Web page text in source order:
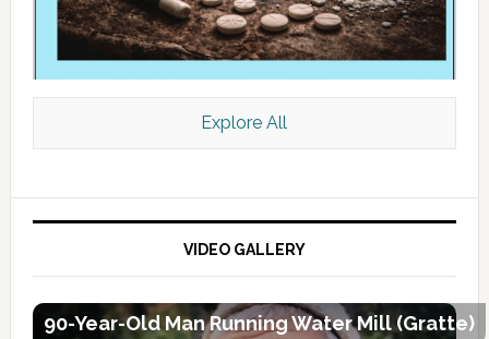
Explore All
VIDEO GALLERY
90-Year-Old Man Running Water Mill (Gratte)